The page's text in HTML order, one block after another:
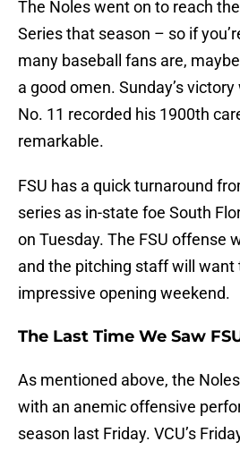
The Noles went on to reach
Series that season – so if
many baseball fans are,
a good omen. Sunday’s
No. 11 recorded his 1900th
remarkable.
FSU has a quick turnaround
series as in-state foe South
on Tuesday. The FSU offense
and the pitching staff will want
impressive opening weekend.
The Last Time We Saw
As mentioned above, the
with an anemic offensive
season last Friday. VCU’s